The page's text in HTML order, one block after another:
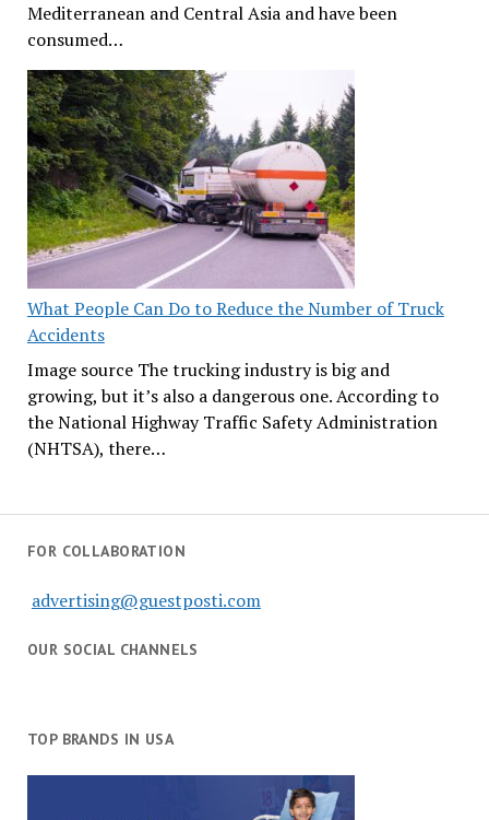
Mediterranean and Central Asia and have been
consumed…
What People Can Do to Reduce the Number of Truck
Accidents
Image source The trucking industry is big and
growing, but it’s also a dangerous one. According to
the National Highway Traffic Safety Administration
(NHTSA), there…
FOR COLLABORATION
advertising@guestposti.com
OUR SOCIAL CHANNELS
TOP BRANDS IN USA